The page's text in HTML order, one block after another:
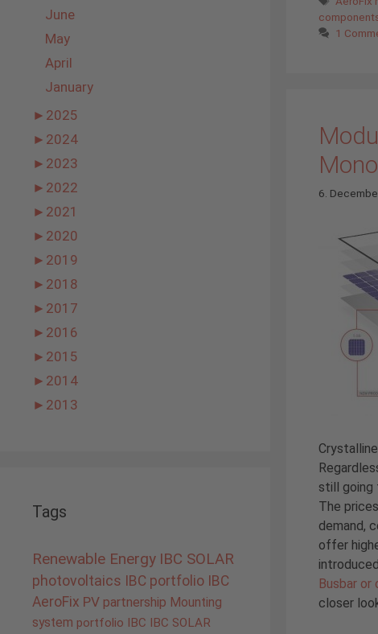
1
Mono
6.
still going
The
demand,
offer
Busbar
closer
June
May
April
January
► 2025
► 2024
► 2023
► 2022
► 2021
► 2020
► 2019
► 2018
► 2017
► 2016
► 2015
► 2014
► 2013
Tags
Renewable Energy IBC SOLAR
photovoltaics IBC portfolio IBC
AeroFix PV partnership Mounting
system portfolio IBC IBC SOLAR